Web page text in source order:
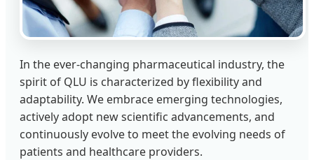
In the ever-changing pharmaceutical industry, the
spirit of QLU is characterized by flexibility and
adaptability. We embrace emerging technologies,
actively adopt new scientific advancements, and
continuously evolve to meet the evolving needs of
patients and healthcare providers.